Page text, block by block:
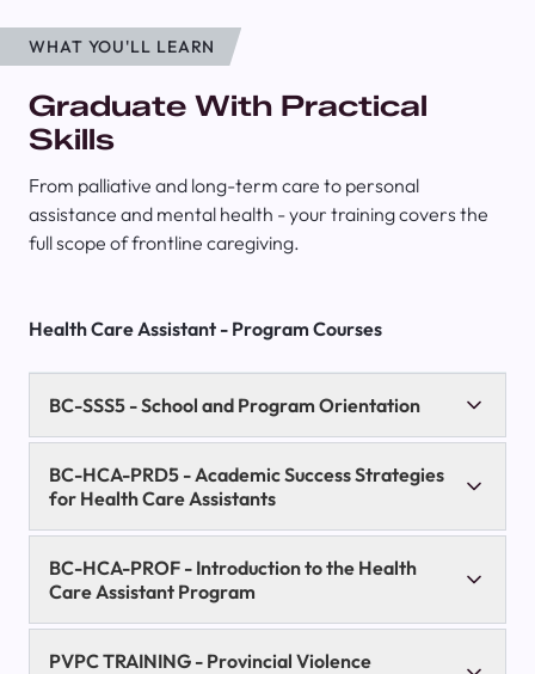
WHAT YOU'LL LEARN
Graduate With Practical
Skills
From palliative and long-term care to personal
assistance and mental health - your training covers the
full scope of frontline caregiving.
Health Care Assistant - Program Courses
BC-SSS5 - School and Program Orientation
BC-HCA-PRD5 - Academic Success Strategies
for Health Care Assistants
BC-HCA-PROF - Introduction to the Health
Care Assistant Program
PVPC TRAINING - Provincial Violence